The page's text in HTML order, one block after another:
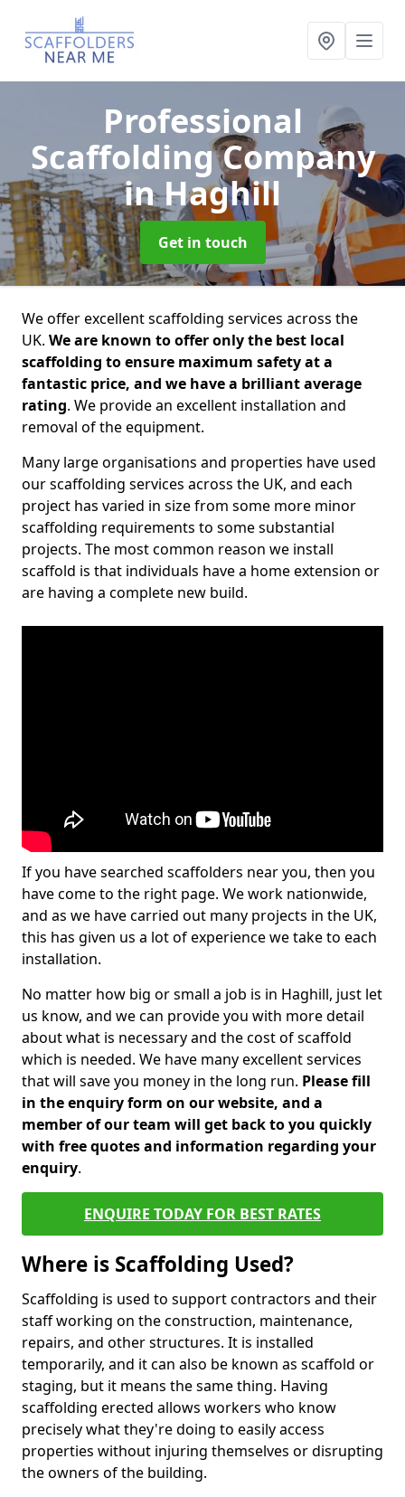
Professional
Scaffolding Company
in Haghill
Get in touch
We offer excellent scaffolding services across the
UK. We are known to offer only the best local
scaffolding to ensure maximum safety at a
fantastic price, and we have a brilliant average
rating. We provide an excellent installation and
removal of the equipment.
Many large organisations and properties have used
our scaffolding services across the UK, and each
project has varied in size from some more minor
scaffolding requirements to some substantial
projects. The most common reason we install
scaffold is that individuals have a home extension or
are having a complete new build.
If you have searched scaffolders near you, then you
have come to the right page. We work nationwide,
and as we have carried out many projects in the UK,
this has given us a lot of experience we take to each
installation.
No matter how big or small a job is in Haghill, just let
us know, and we can provide you with more detail
about what is necessary and the cost of scaffold
which is needed. We have many excellent services
that will save you money in the long run. Please fill
in the enquiry form on our website, and a
member of our team will get back to you quickly
with free quotes and information regarding your
enquiry.
ENQUIRE TODAY FOR BEST RATES
Where is Scaffolding Used?
Scaffolding is used to support contractors and their
staff working on the construction, maintenance,
repairs, and other structures. It is installed
temporarily, and it can also be known as scaffold or
staging, but it means the same thing. Having
scaffolding erected allows workers who know
precisely what they're doing to easily access
properties without injuring themselves or disrupting
the owners of the building.